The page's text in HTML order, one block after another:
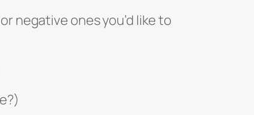
negative ones you’d like to